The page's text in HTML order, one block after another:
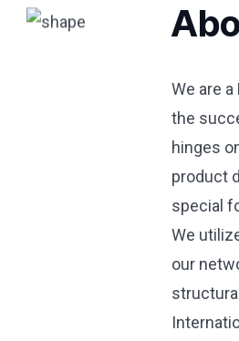
We are
the
hinges
product
special
We
our